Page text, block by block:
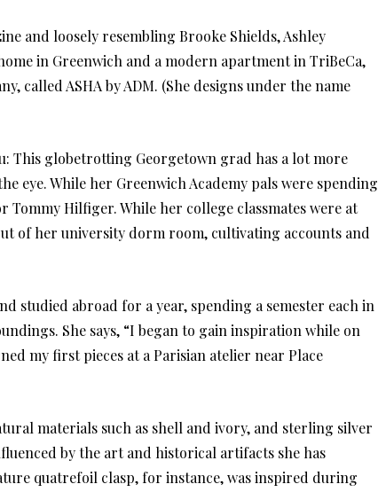
and loosely resembling Brooke Shields, Ashley
in Greenwich and a modern apartment in TriBeCa,
called ASHA by ADM. (She designs under the name
This globetrotting Georgetown grad has a lot more
eye. While her Greenwich Academy pals were spending
Hilfiger. While her college classmates were at
of her university dorm room, cultivating accounts and
studied abroad for a year, spending a semester each in
She says, “I began to gain inspiration while on
my first pieces at a Parisian atelier near Place
materials such as shell and ivory, and sterling silver
by the art and historical artifacts she has
quatrefoil clasp, for instance, was inspired during